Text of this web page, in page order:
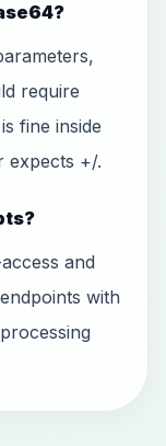
require
fine inside
expects +/.
and
with